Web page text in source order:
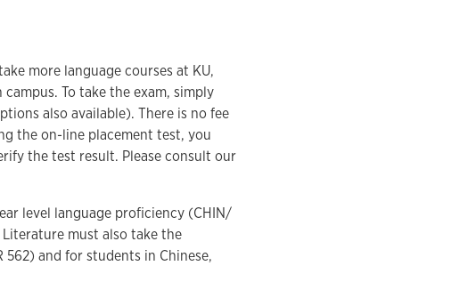
more language courses at KU,
To take the exam, simply
also available). There is no fee
the on-line placement test, you
the test result. Please consult our
level language proficiency (CHIN/
must also take the
and for students in Chinese,